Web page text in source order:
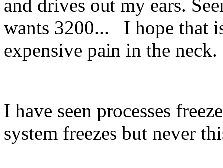
and drives out my ears.
wants 3200... I hope that
expensive pain in the neck.
I have seen processes
system freezes but never